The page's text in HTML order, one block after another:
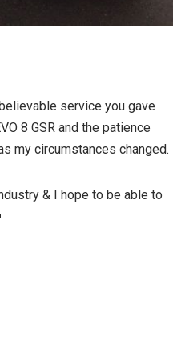
service you gave
8 GSR and the patience
my circumstances changed.
& I hope to be able to